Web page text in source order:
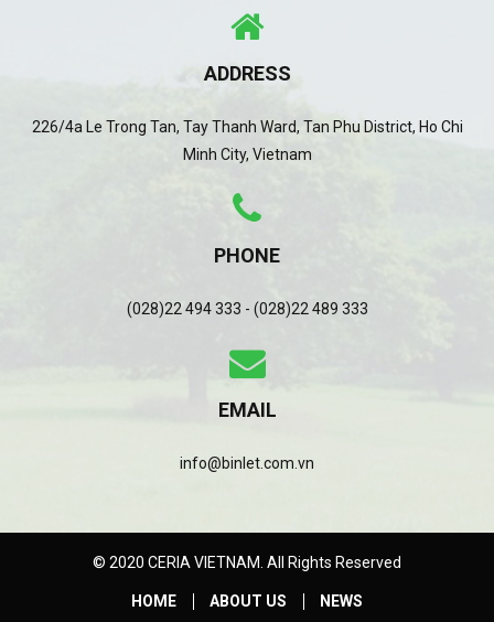
ADDRESS
226/4a Le Trong Tan, Tay Thanh Ward, Tan Phu District, Ho Chi
Minh City, Vietnam
PHONE
(028)22 494 333 - (028)22 489 333
EMAIL
info@binlet.com.vn
© 2020 CERIA VIETNAM. All Rights Reserved
HOME ABOUT US NEWS